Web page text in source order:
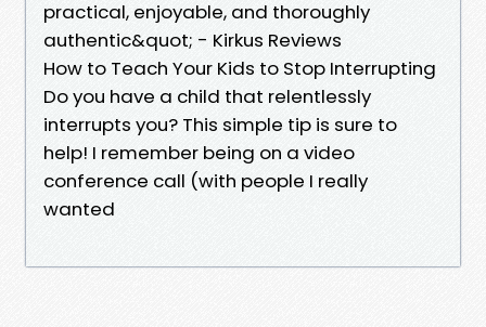
practical, enjoyable, and thoroughly
authentic&quot; - Kirkus Reviews
How to Teach Your Kids to Stop Interrupting
Do you have a child that relentlessly
interrupts you? This simple tip is sure to
help! I remember being on a video
conference call (with people I really
wanted